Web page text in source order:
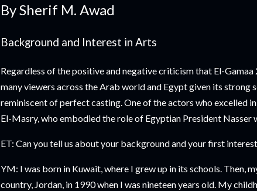
By Sherif M. Awad
Background and Interest in Arts
Regardless of the positive and negative criticism that El-
many viewers across the Arab world and Egypt given its strong
reminiscent of perfect casting. One of the actors who excelled
El-Masry, who embodied the role of Egyptian President Nasser
ET: Can you tell us about your background and your first
YM: I was born in Kuwait, where I grew up in its schools. Then,
country, Jordan, in 1990 when I was nineteen years old. My